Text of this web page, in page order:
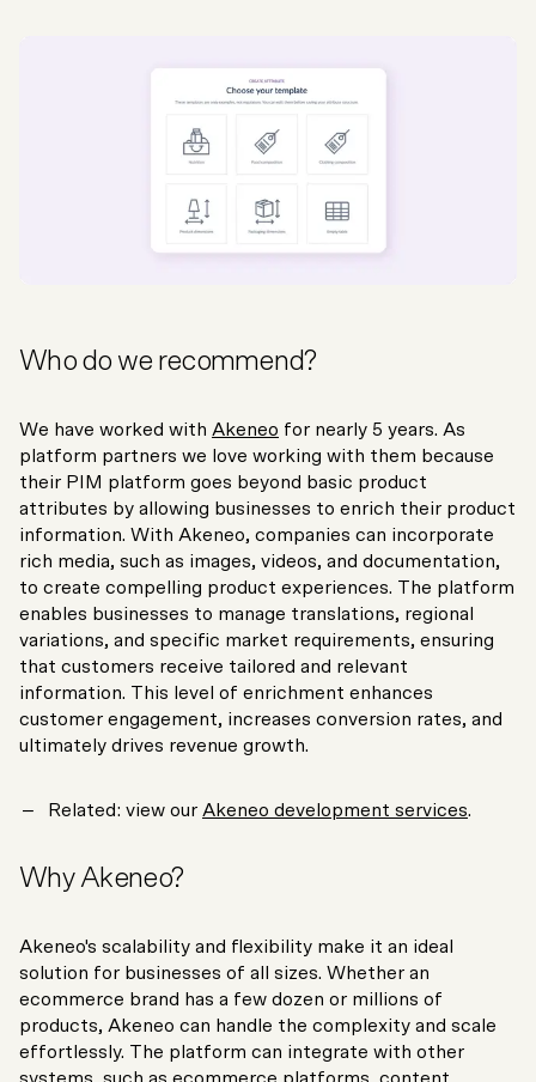
Who do we recommend?
We have worked with Akeneo for nearly 5 years. As
platform partners we love working with them because
their PIM platform goes beyond basic product
attributes by allowing businesses to enrich their product
information. With Akeneo, companies can incorporate
rich media, such as images, videos, and documentation,
to create compelling product experiences. The platform
enables businesses to manage translations, regional
variations, and specific market requirements, ensuring
that customers receive tailored and relevant
information. This level of enrichment enhances
customer engagement, increases conversion rates, and
ultimately drives revenue growth.
Related: view our Akeneo development services.
Why Akeneo?
Akeneo's scalability and flexibility make it an ideal
solution for businesses of all sizes. Whether an
ecommerce brand has a few dozen or millions of
products, Akeneo can handle the complexity and scale
effortlessly. The platform can integrate with other
systems, such as ecommerce platforms, content